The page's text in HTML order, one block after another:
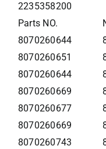
2235358200
Parts NO.
8070260644
8070260651
8070260644
8070260669
8070260677
8070260669
8070260743